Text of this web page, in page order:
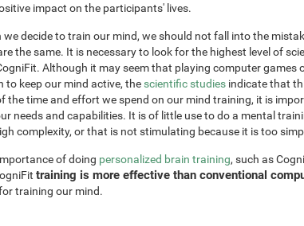
impact on the participants' lives.
we decide to train our mind, we should not fall into the
the same. It is necessary to look for the highest level of
Although it may seem that playing computer games
to keep our mind active, the scientific studies indicate that
the time and effort we spend on our mind training, it is
needs and capabilities. It is of little use to do a mental
complexity, or that is not stimulating because it is too
of doing personalized brain training, such as
training is more effective than conventional
training our mind.